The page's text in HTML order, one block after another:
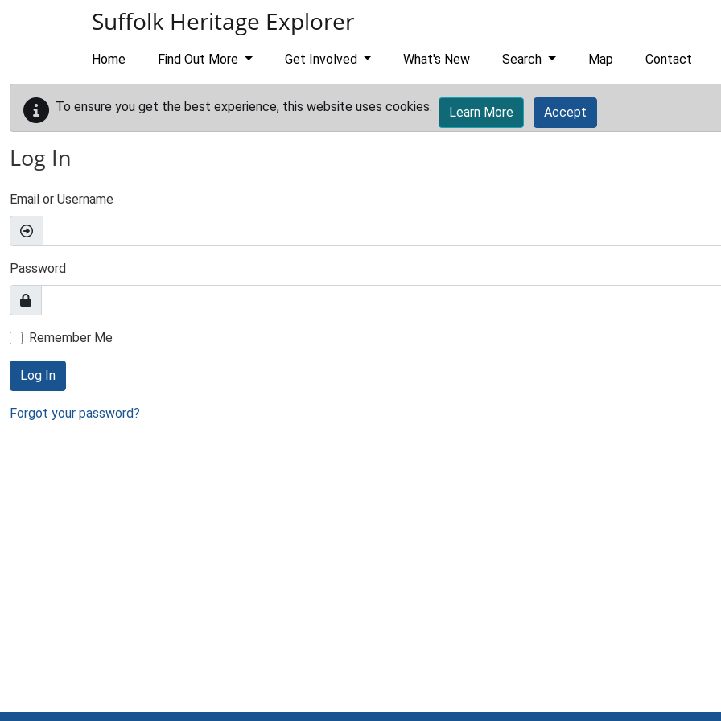
Suffolk Heritage Explorer
Home Find Out More Get Involved What's New Search Map Contact
To ensure you get the best experience, this website uses cookies. Learn More Accept
Log In
Email or Username
Password
Remember Me
Log In
Forgot your password?